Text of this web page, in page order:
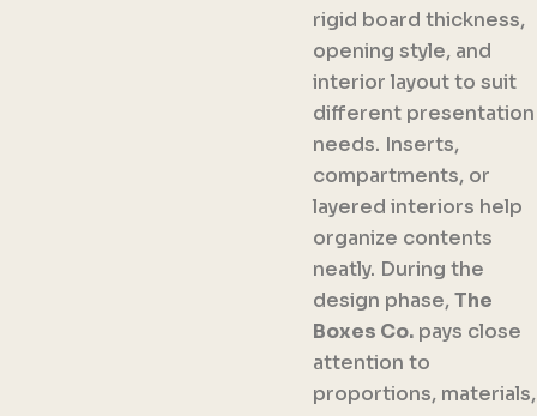
rigid board thickness,
opening style, and
interior layout to suit
different presentation
needs. Inserts,
compartments, or
layered interiors help
organize contents
neatly. During the
design phase,The
Boxes Co.pays close
attention to
proportions, materials,